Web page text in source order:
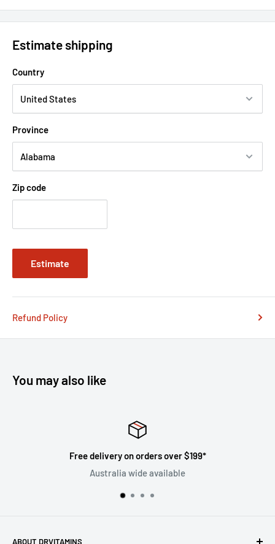
Estimate shipping
Country
Province
Zip code
Estimate
Refund Policy
You may also like
Free delivery on orders over $199*
Australia wide available
ABOUT DRVITAMINS